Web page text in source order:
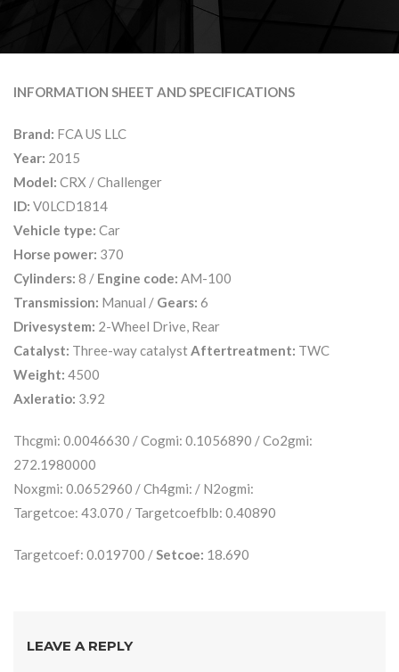
INFORMATION SHEET AND SPECIFICATIONS
Brand: FCA US LLC
Year: 2015
Model: CRX / Challenger
ID: V0LCD1814
Vehicle type: Car
Horse power: 370
Cylinders: 8 / Engine code: AM-100
Transmission: Manual / Gears: 6
Drivesystem: 2-Wheel Drive, Rear
Catalyst: Three-way catalystAftertreatment: TWC
Weight: 4500
Axleratio: 3.92
Thcgmi: 0.0046630 / Cogmi: 0.1056890 / Co2gmi:
272.1980000
Noxgmi: 0.0652960 / Ch4gmi: / N2ogmi:
Targetcoe: 43.070 / Targetcoefblb: 0.40890
Targetcoef: 0.019700 /Setcoe: 18.690
LEAVE A REPLY